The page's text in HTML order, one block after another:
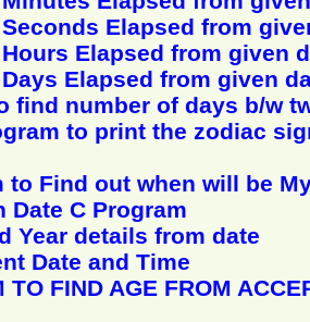
Elapsed from
Elapsed from given
Elapsed from given
find number of days b/w
to print the zodiac
to Find out when will be
Date C Program
Year details from date
Date and Time
TO FIND AGE FROM